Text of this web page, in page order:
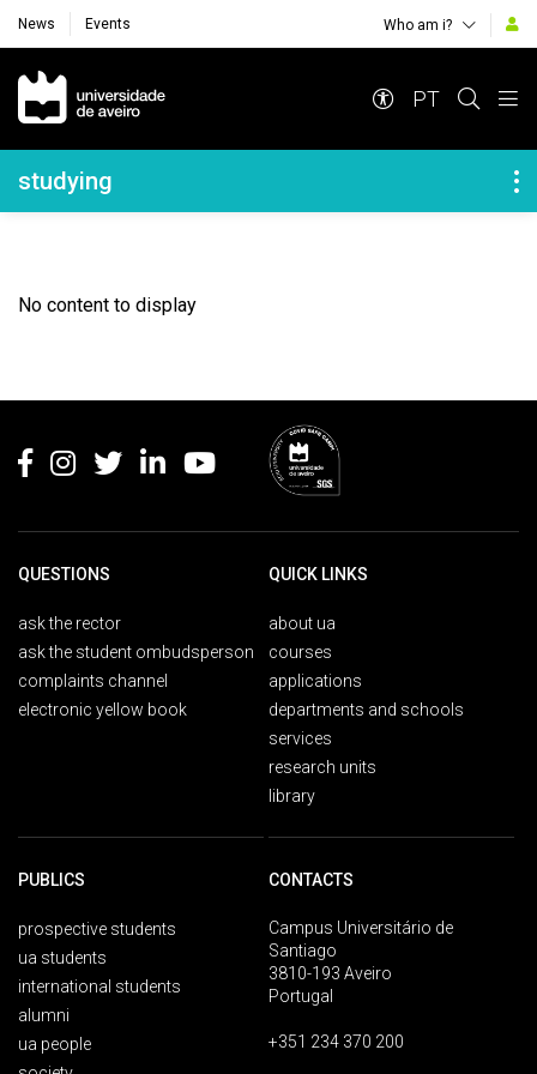
News Events Who am i?
Navegação Principal
PT
Navegação Lateral
studying
No content to display
QUESTIONS
ask the rector
ask the student ombudsperson
complaints channel
electronic yellow book
QUICK LINKS
about ua
courses
applications
departments and schools
services
research units
library
PUBLICS
prospective students
ua students
international students
alumni
ua people
CONTACTS
Campus Universitário de
Santiago
3810-193 Aveiro
Portugal
+351 234 370 200